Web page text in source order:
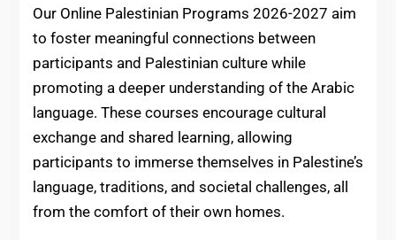
Our Online Palestinian Programs 2026-2027 aim
to foster meaningful connections between
participants and Palestinian culture while
promoting a deeper understanding of the Arabic
language. These courses encourage cultural
exchange and shared learning, allowing
participants to immerse themselves in Palestine’s
language, traditions, and societal challenges, all
from the comfort of their own homes.